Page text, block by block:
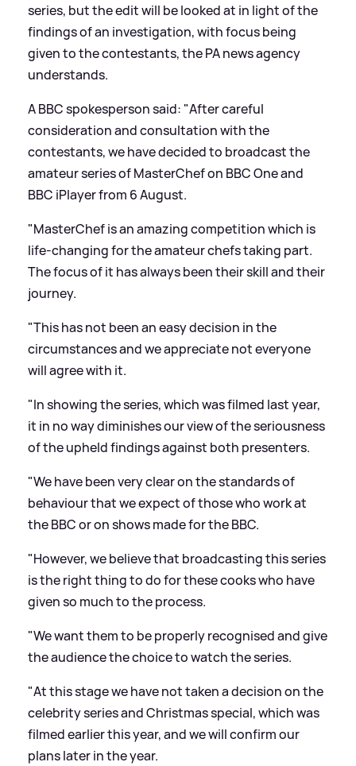
series, but the edit will be looked at in light of the
findings of an investigation, with focus being
given to the contestants, the PA news agency
understands.
A BBC spokesperson said: "After careful
consideration and consultation with the
contestants, we have decided to broadcast the
amateur series of MasterChef on BBC One and
BBC iPlayer from 6 August.
"MasterChef is an amazing competition which is
life-changing for the amateur chefs taking part.
The focus of it has always been their skill and their
journey.
"This has not been an easy decision in the
circumstances and we appreciate not everyone
will agree with it.
"In showing the series, which was filmed last year,
it in no way diminishes our view of the seriousness
of the upheld findings against both presenters.
"We have been very clear on the standards of
behaviour that we expect of those who work at
the BBC or on shows made for the BBC.
"However, we believe that broadcasting this series
is the right thing to do for these cooks who have
given so much to the process.
"We want them to be properly recognised and give
the audience the choice to watch the series.
"At this stage we have not taken a decision on the
celebrity series and Christmas special, which was
filmed earlier this year, and we will confirm our
plans later in the year.